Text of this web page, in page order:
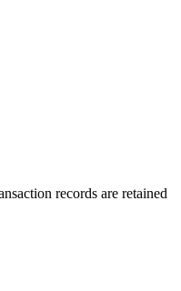
records are retained